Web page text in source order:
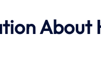
About